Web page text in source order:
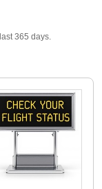
365 days.